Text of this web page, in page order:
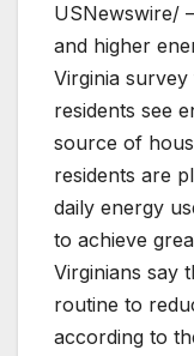
USNewswire/
and higher
Virginia
residents see
source of
residents are
daily energy
to achieve
Virginians say
routine to
according to